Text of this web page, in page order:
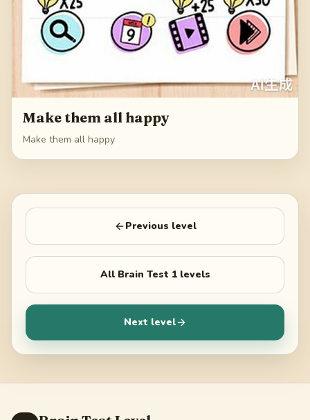
Make them all happy
Make them all happy
Previous level
All Brain Test 1levels
Next level